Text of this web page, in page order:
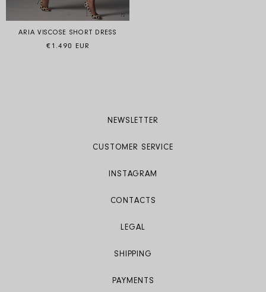
ARIA VISCOSE SHORT DRESS
Regular price
€1.490 EUR
NEWSLETTER
CUSTOMER SERVICE
INSTAGRAM
CONTACTS
LEGAL
SHIPPING
PAYMENTS